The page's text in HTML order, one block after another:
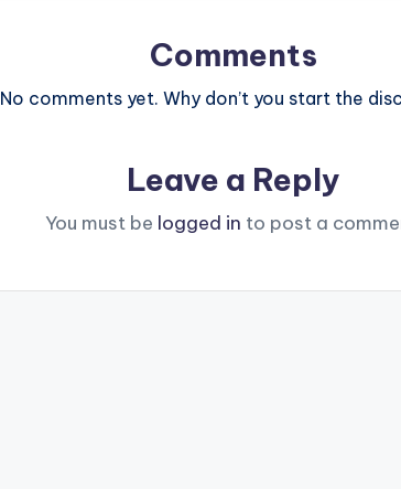
Comments
No comments yet. Why don’t you start the
Leave a Reply
You must be logged in to post a